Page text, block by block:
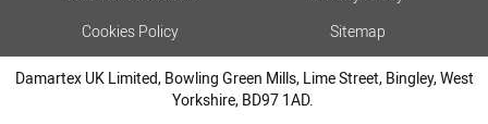
Cookies Policy
Sitemap
Damartex UK Limited, Bowling Green Mills, Lime Street, Bingley, West
Yorkshire, BD97 1AD.